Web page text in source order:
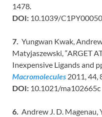
1478.
DOI: 10.1039/
7. Yungwan Kwak,
Matyjaszewski, “ARGET
Inexpensive Ligands and
Macromolecules 2011, 44,
DOI: 10.1021/ma102665c
6. Andrew J. D.